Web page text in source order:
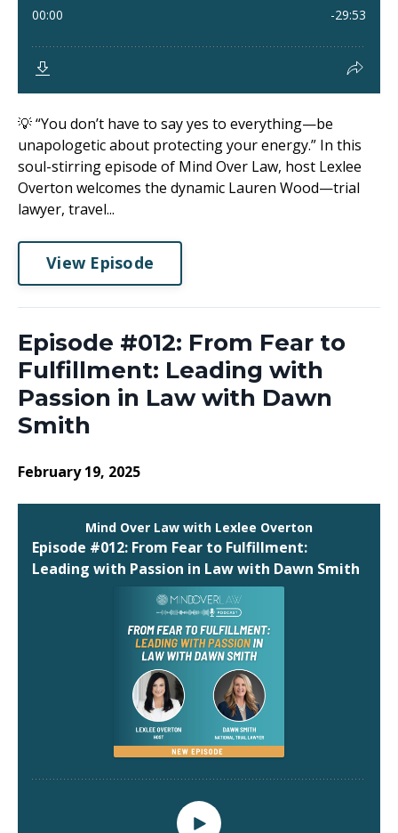
💡 “You don’t have to say yes to everything—be
unapologetic about protecting your energy.” In this
soul-stirring episode of Mind Over Law, host Lexlee
Overton welcomes the dynamic Lauren Wood—trial
lawyer, travel...
View Episode
Episode #012: From Fear to
Fulfillment: Leading with
Passion in Law with Dawn
Smith
February 19, 2025